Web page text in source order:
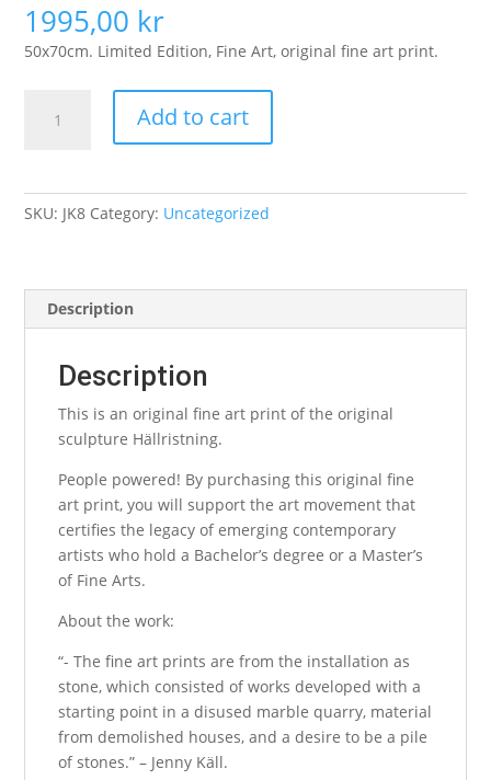
1995,00 kr
50x70cm. Limited Edition, Fine Art, original fine art print.
quantity
Add to cart
SKU: JK8 Category: Uncategorized
Description
Description
This is an original fine art print of the original
sculpture Hällristning.
People powered! By purchasing this original fine
art print, you will support the art movement that
certifies the legacy of emerging contemporary
artists who hold a Bachelor’s degree or a Master’s
of Fine Arts.
About the work:
“- The fine art prints are from the installation as
stone, which consisted of works developed with a
starting point in a disused marble quarry, material
from demolished houses, and a desire to be a pile
of stones.” – Jenny Käll.